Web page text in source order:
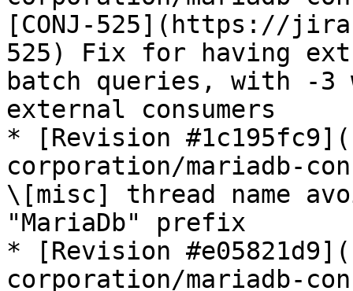
[CONJ-525](https://
525) Fix for having
batch queries, with -3
external consumers
* [Revision
corporation/mariadb-
\[misc] thread name
"MariaDb" prefix
* [Revision
corporation/mariadb-